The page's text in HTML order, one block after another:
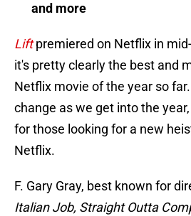
and more
Liftpremiered on Netflix in
it's pretty clearly the best and
Netflix movie of the year so
change as we get into the
for those looking for a new
Netflix.
F. Gary Gray, best known for
Italian Job, Straight Outta